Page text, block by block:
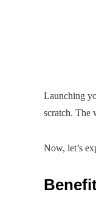
Launching
scratch. The
Now, let’s